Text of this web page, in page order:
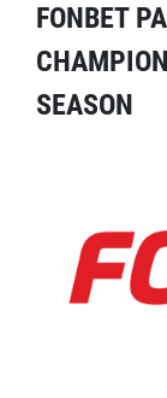
FONBET
SEASON